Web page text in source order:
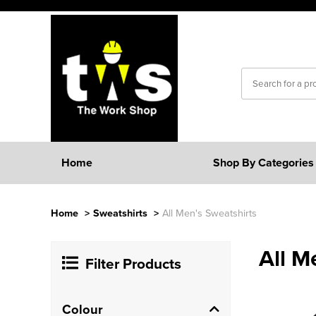
Home Shop By Categories
Home > Sweatshirts > All Men's Sweatshirts
Filter Products
Colour
All